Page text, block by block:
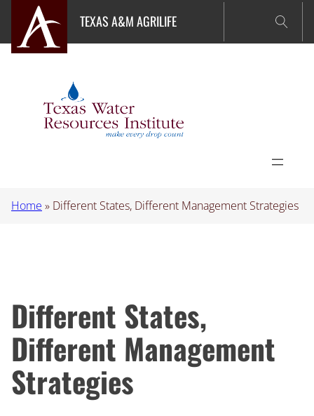
content
TEXAS A&M AGRILIFE
Home » Different States, Different Management Strategies
Different States,
Different Management
Strategies